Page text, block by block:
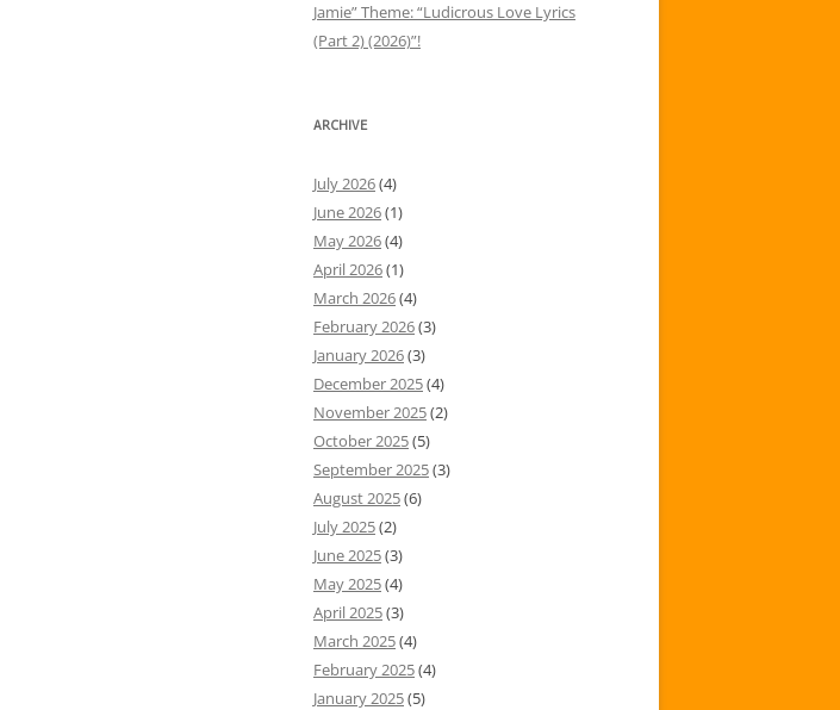
Jamie” Theme: “Ludicrous Love Lyrics
(Part 2) (2026)”!
ARCHIVE
July 2026(4)
June 2026(1)
May 2026(4)
April 2026(1)
March 2026(4)
February 2026(3)
January 2026(3)
December 2025(4)
November 2025(2)
October 2025(5)
September 2025(3)
August 2025(6)
July 2025(2)
June 2025(3)
May 2025(4)
April 2025(3)
March 2025(4)
February 2025(4)
January 2025(5)